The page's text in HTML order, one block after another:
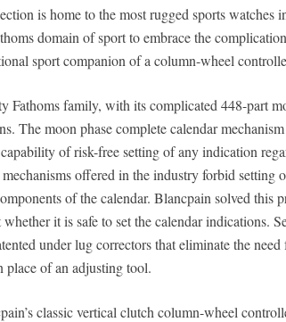
is home to the most rugged sports watches
domain of sport to embrace the
sport companion of a column-wheel
Fathoms family, with its complicated 448-part
The moon phase complete calendar
of risk-free setting of any indication
offered in the industry forbid setting
of the calendar. Blancpain solved this
it is safe to set the calendar indications.
under lug correctors that eliminate the
of an adjusting tool.
classic vertical clutch column-wheel